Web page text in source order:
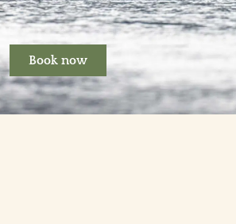
Book now